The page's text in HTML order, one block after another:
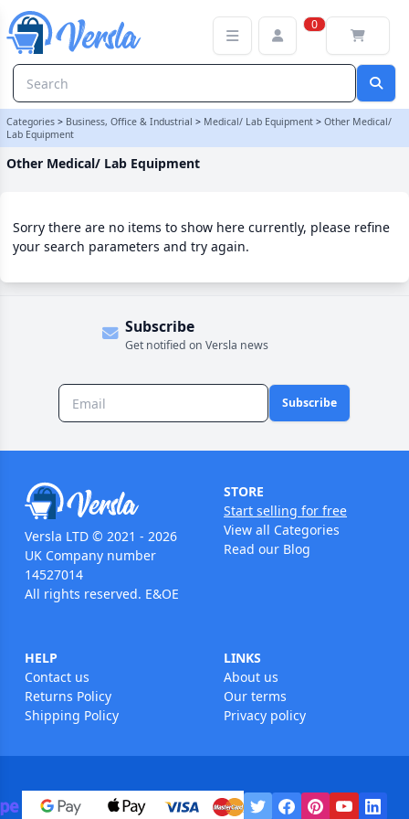
0
Categories > Business, Office & Industrial > Medical/ Lab Equipment > Other Medical/
Lab Equipment
Other Medical/ Lab Equipment
Sorry there are no items to show here currently, please refine
your search parameters and try again.
Subscribe
Get notified on Versla news
Subscribe
Versla LTD © 2021 - 2026
UK Company number
14527014
All rights reserved. E&OE
STORE
Start selling for free
View all Categories
Read our Blog
HELP
Contact us
Returns Policy
Shipping Policy
LINKS
About us
Our terms
Privacy policy
Other Medical/ Lab Equipment Category